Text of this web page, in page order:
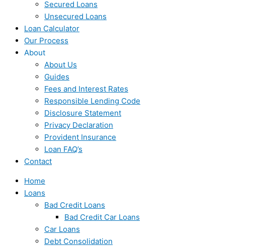
Secured Loans
Unsecured Loans
Loan Calculator
Our Process
About
About Us
Guides
Fees and Interest Rates
Responsible Lending Code
Disclosure Statement
Privacy Declaration
Provident Insurance
Loan FAQ’s
Contact
Home
Loans
Bad Credit Loans
Bad Credit Car Loans
Car Loans
Debt Consolidation